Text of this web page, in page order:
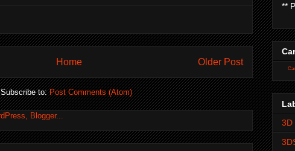
Older Post
Home
Subscribe to:Post Comments (Atom)
**
3D